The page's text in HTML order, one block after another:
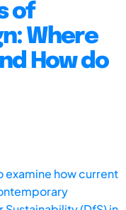
of
Where
How do
examine how current